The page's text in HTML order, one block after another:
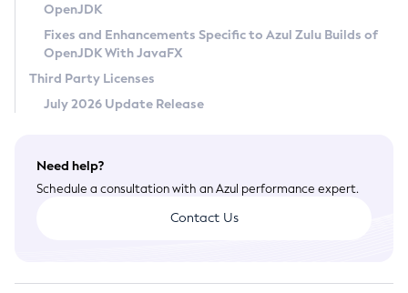
Legal
Terms of Use
OpenJDK
Fixes and Enhancements Specific to Azul Zulu Builds of
OpenJDK With JavaFX
Third Party Licenses
July 2026 Update Release
Need help?
Schedule a consultation with an Azul performance expert.
Contact Us